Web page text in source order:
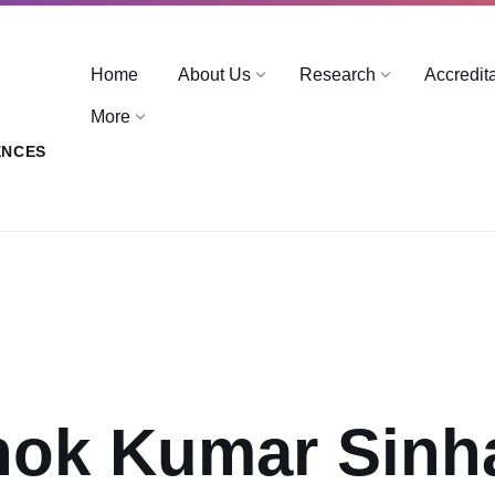
Home About Us Research
More
Kumar